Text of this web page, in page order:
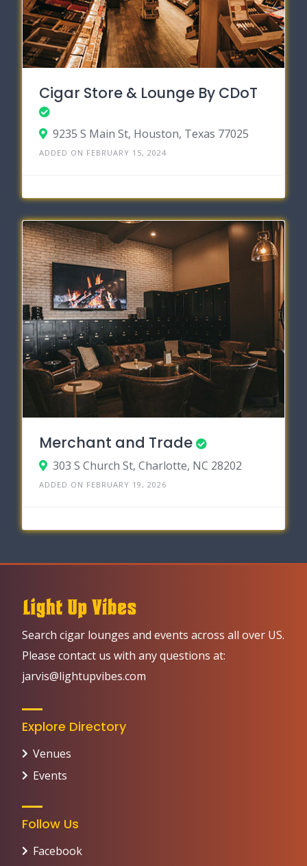
Cigar Store & Lounge By CDoT
9235 S Main St, Houston, Texas 77025
ADDED ON FEBRUARY 15, 2024
Merchant and Trade
303 S Church St, Charlotte, NC 28202
ADDED ON FEBRUARY 19, 2026
Search cigar lounges and events across all over US.
Please contact us with any questions at:
jarvis@lightupvibes.com
Explore Directory
Venues
Events
Follow Us
Facebook